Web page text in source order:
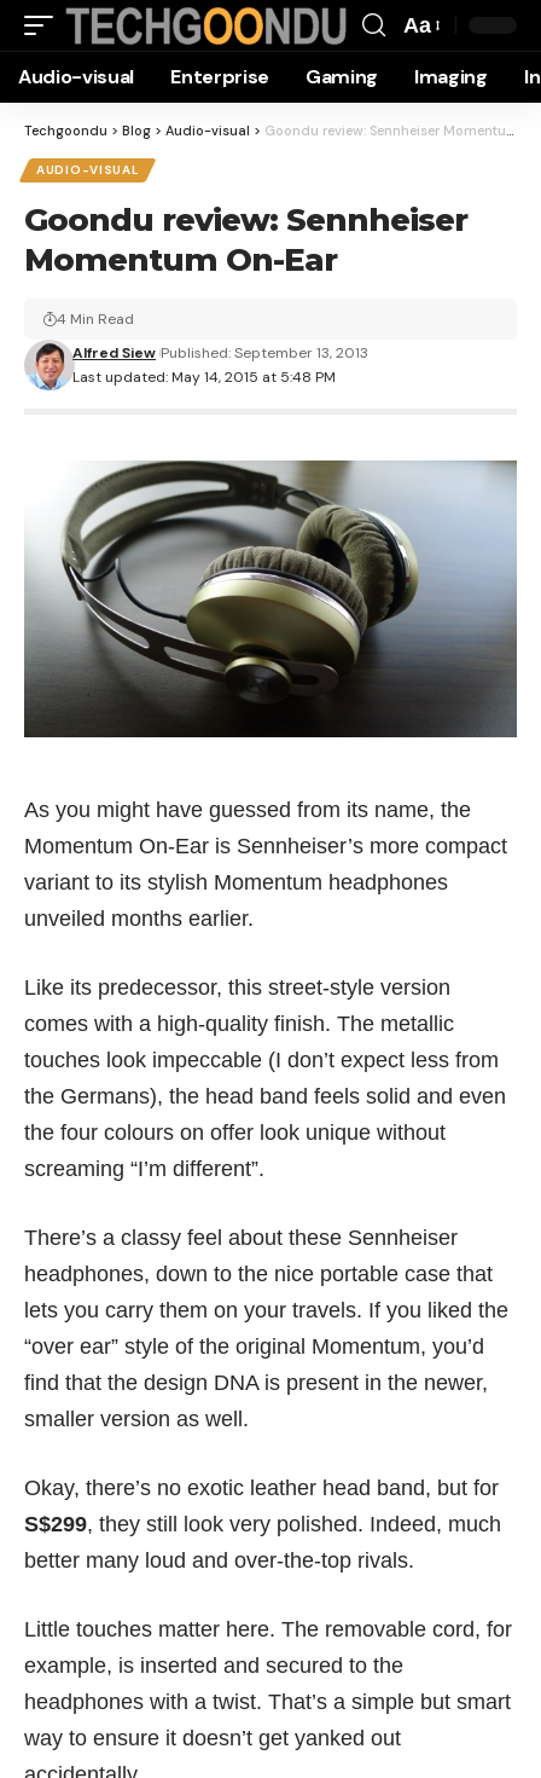
Resizer
Aa
Audio-visual Enterprise Gaming Imaging
Techgoondu > Blog > Audio-visual > Goondu review: Sennheiser Momentum On-Ear
AUDIO-VISUAL
Goondu review: Sennheiser
Momentum On-Ear
Last updated: May 14, 2015 at 5:48 PM
Alfred Siew Published: September 13, 2013
4 Min Read
As you might have guessed from its name, the
Momentum On-Ear is Sennheiser’s more compact
variant to its stylish Momentum headphones
unveiled months earlier.
Like its predecessor, this street-style version
comes with a high-quality finish. The metallic
touches look impeccable (I don’t expect less from
the Germans), the head band feels solid and even
the four colours on offer look unique without
screaming “I’m different”.
There’s a classy feel about these Sennheiser
headphones, down to the nice portable case that
lets you carry them on your travels. If you liked the
“over ear” style of the original Momentum, you’d
find that the design DNA is present in the newer,
smaller version as well.
Okay, there’s no exotic leather head band, but for
S$299, they still look very polished. Indeed, much
better many loud and over-the-top rivals.
Little touches matter here. The removable cord, for
example, is inserted and secured to the
headphones with a twist. That’s a simple but smart
way to ensure it doesn’t get yanked out